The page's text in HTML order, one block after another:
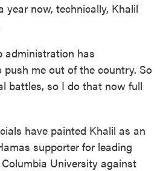
year now, technically, Khalil
administration has
me out of the country. So
battles, so I do that now full
have painted Khalil as an
supporter for leading
University against